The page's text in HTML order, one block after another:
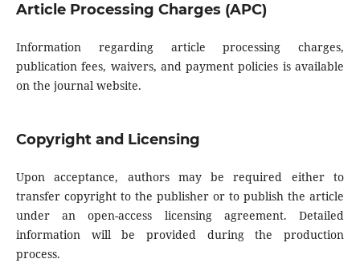
Article Processing Charges (APC)
Information regarding article processing charges,
publication fees, waivers, and payment policies is available
on the journal website.
Copyright and Licensing
Upon acceptance, authors may be required either to
transfer copyright to the publisher or to publish the article
under an open-access licensing agreement. Detailed
information will be provided during the production
process.